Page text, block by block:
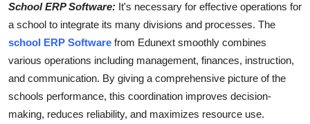
School ERP Software: It's necessary for effective operations for
a school to integrate its many divisions and processes. The
school ERP Software from Edunext smoothly combines
various operations including management, finances, instruction,
and communication. By giving a comprehensive picture of the
schools performance, this coordination improves decision-
making, reduces reliability, and maximizes resource use.